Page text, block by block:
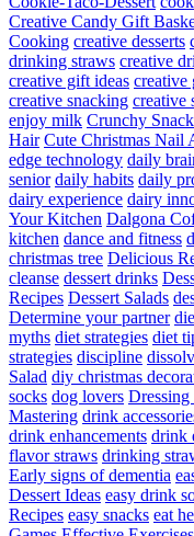
Creative Candy Gift
Cooking creative desserts
drinking straws creative
creative gift ideas creative
creative snacking creative
enjoy milk Crunchy
Hair Cute Christmas Nail
edge technology daily
senior daily habits daily
dairy experience dairy
Your Kitchen Dalgona
kitchen dance and fitness
christmas tree Delicious
cleanse dessert drinks
Recipes Dessert Salads
Determine your partner
myths diet strategies diet
strategies discipline
Salad diy christmas
socks dog lovers
Mastering drink
drink enhancements drink
flavor straws drinking
Early signs of dementia
Dessert Ideas easy drink
Recipes easy snacks eat